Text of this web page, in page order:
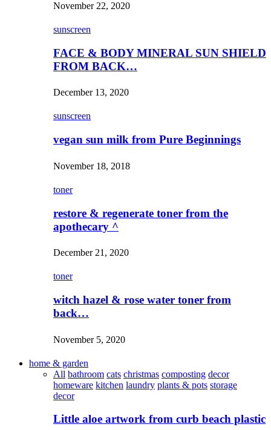
November 22, 2020
sunscreen
FACE & BODY MINERAL SUN SHIELD
FROM BACK…
December 13, 2020
sunscreen
vegan sun milk from Pure Beginnings
November 18, 2018
toner
restore & regenerate toner from the
apothecary ^
December 21, 2020
toner
witch hazel & rose water toner from
back…
November 5, 2020
home & garden
All bathroom cats christmas composting decor
homeware kitchen laundry plants & pots storage
decor
Little aloe artwork from curb beach plastic